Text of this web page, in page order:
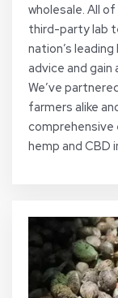
wholesale. All
third-party lab
nation’s
advice and
We’ve
farmers alike
comprehensive
hemp and CBD